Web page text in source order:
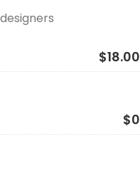
$18.00
$0